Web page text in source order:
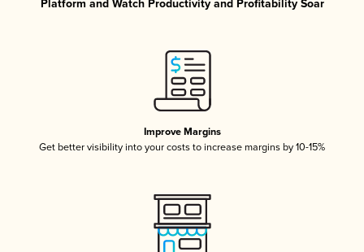
Platform and Watch Productivity and Profitability Soar
Improve Margins
Get better visibility into your costs to increase margins by 10-15%